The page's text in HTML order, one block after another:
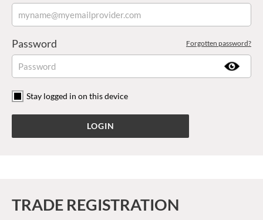
Password Forgotten password?
Stay logged in on this device
TRADE REGISTRATION